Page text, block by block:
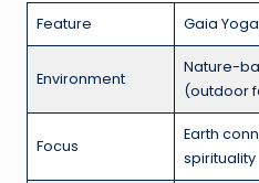
Feature Gaia Yoga
Environment
Nature-
(outdoor
Focus
Earth
spirituality